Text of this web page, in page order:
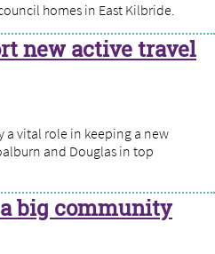
homes in East Kilbride.
new active travel
a vital role in keeping a new
and Douglas in top
big community